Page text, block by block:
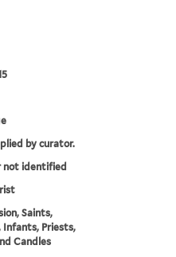
by curator.
not identified
Saints,
Infants, Priests,
Candles